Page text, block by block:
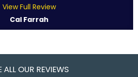
View Full Review
Cal Farrah
ALL OUR REVIEWS